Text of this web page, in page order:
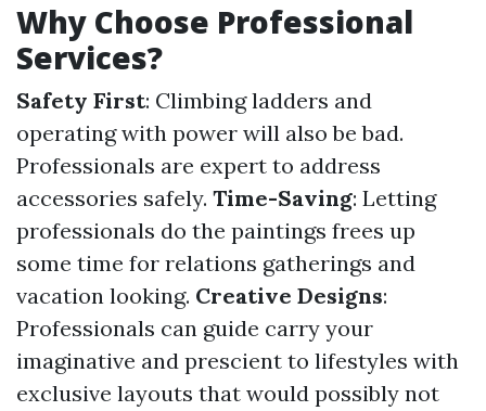
Why Choose Professional
Services?
Safety First: Climbing ladders and
operating with power will also be bad.
Professionals are expert to address
accessories safely. Time-Saving: Letting
professionals do the paintings frees up
some time for relations gatherings and
vacation looking. Creative Designs:
Professionals can guide carry your
imaginative and prescient to lifestyles with
exclusive layouts that would possibly not